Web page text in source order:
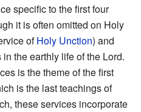
specific to the first four
it is often omitted on Holy
ofHoly Unction) and
the earthly life of the Lord.
is the theme of the first
is the last teachings of
these services incorporate